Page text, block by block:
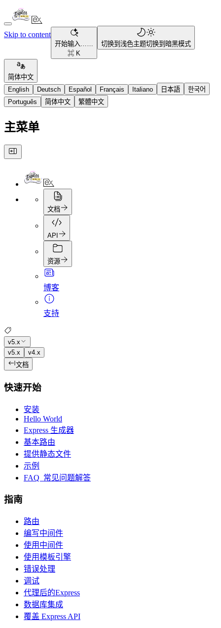
Skip to content
开始输入……
⌘ K
切换到浅色主题切换到暗黑模式
简体中文
English
Deutsch Español Français Italiano 日本語
한국어
Português
简体中文 繁體中文
主菜单
文档
API
资源
博客
支持
v5.x
v5.x
v4.x
文档
快速开始
安装
Hello World
Express 生成器
基本路由
提供静态文件
示例
FAQ 常见问题解答
指南
路由
编写中间件
使用中间件
使用模板引擎
错误处理
调试
代理后的Express
数据库集成
覆盖 Express API